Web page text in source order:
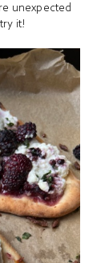
unexpected
it!